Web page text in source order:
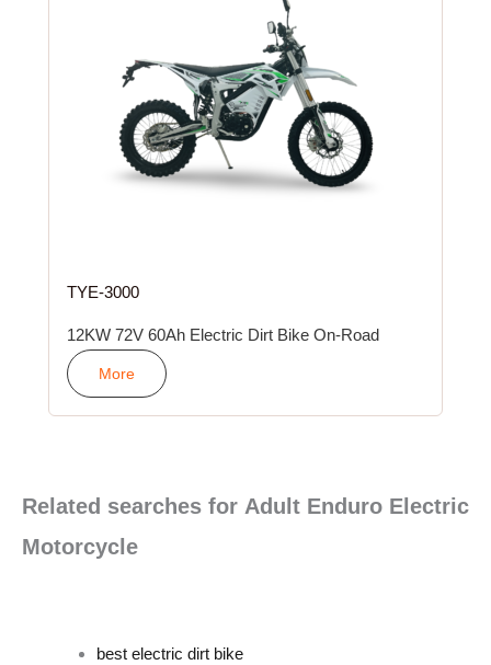
TYE-3000
12KW 72V 60Ah Electric Dirt Bike On-Road
More
Related searches for Adult Enduro Electric
Motorcycle
best electric dirt bike